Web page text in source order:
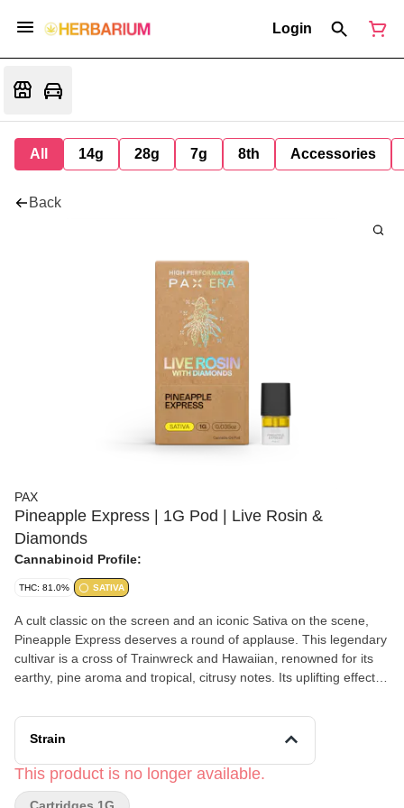
Login
All 14g 28g 7g 8th Accessories
Back
PAX
Pineapple Express | 1G Pod | Live Rosin &
Diamonds
Cannabinoid Profile:
THC: 81.0% SATIVA
A cult classic on the screen and an iconic Sativa on the scene,
Pineapple Express deserves a round of applause. This legendary
cultivar is a cross of Trainwreck and Hawaiian, renowned for its
earthy, pine aroma and tropical, citrusy notes. Its uplifting effects
your next artistic endeavor, DIY project or script for the next great
stoner movie.
Strain
This product is no longer available.